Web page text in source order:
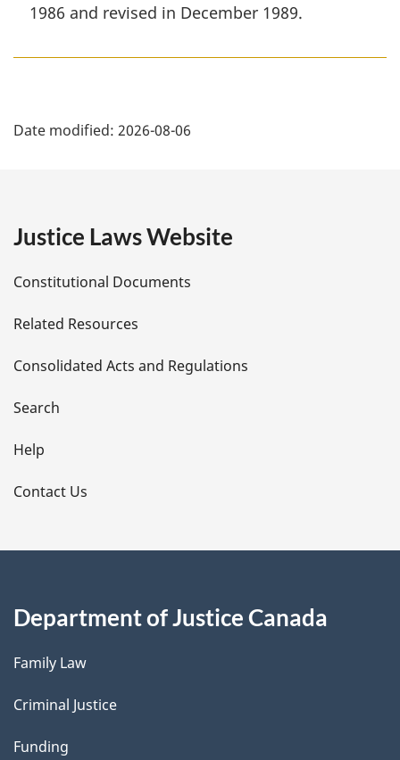
1986 and revised in December 1989.
a
e
t
a
i
l
s
Date modified: 2026-08-06
Justice Laws Website
Constitutional Documents
Related Resources
Consolidated Acts and Regulations
Search
Help
Contact Us
Department of Justice Canada
Family Law
Criminal Justice
Funding